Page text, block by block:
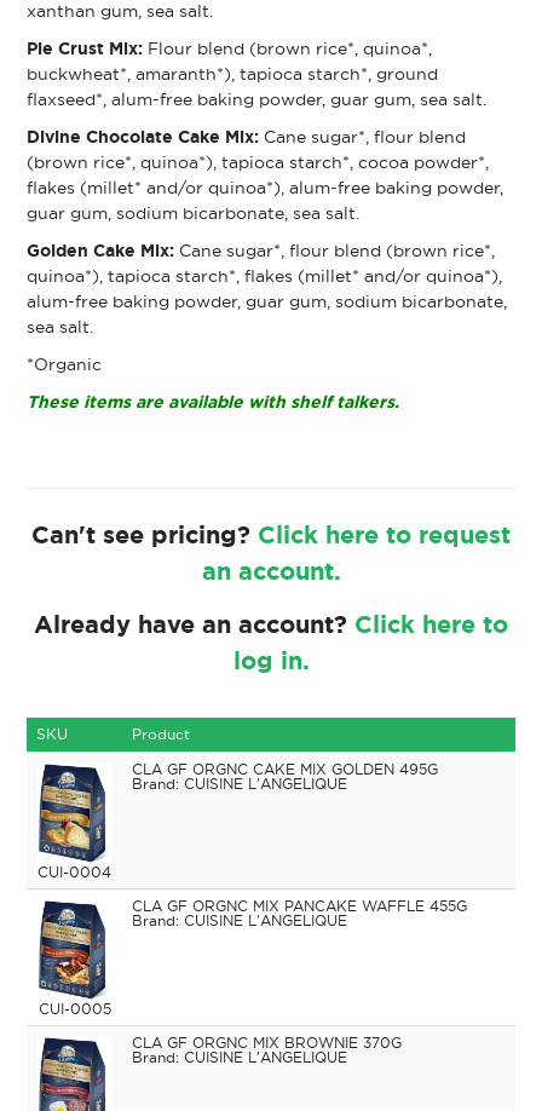
xanthan gum, sea salt.
Pie Crust Mix: Flour blend (brown rice*, quinoa*,
buckwheat*, amaranth*), tapioca starch*, ground
flaxseed*, alum-free baking powder, guar gum, sea salt.
Divine Chocolate Cake Mix: Cane sugar*, flour blend
(brown rice*, quinoa*), tapioca starch*, cocoa powder*,
flakes (millet* and/or quinoa*), alum-free baking powder,
guar gum, sodium bicarbonate, sea salt.
Golden Cake Mix: Cane sugar*, flour blend (brown rice*,
quinoa*), tapioca starch*, flakes (millet* and/or quinoa*),
alum-free baking powder, guar gum, sodium bicarbonate,
sea salt.
*Organic
These items are available with shelf talkers.
Can't see pricing? Click here to request
an account.
Already have an account? Click here to
log in.
SKU Product
CUI-0004
CLA GF ORGNC CAKE MIX GOLDEN 495G
CUISINE L'ANGELIQUE
CUI-0005
CLA GF ORGNC MIX PANCAKE WAFFLE 455G
CUISINE L'ANGELIQUE
CLA GF ORGNC MIX BROWNIE 370G
CUISINE L'ANGELIQUE